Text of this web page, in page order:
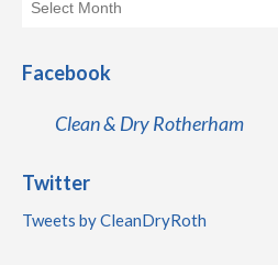
Facebook
Clean & Dry Rotherham
Twitter
Tweets by CleanDryRoth